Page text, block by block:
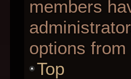
members
options
Top